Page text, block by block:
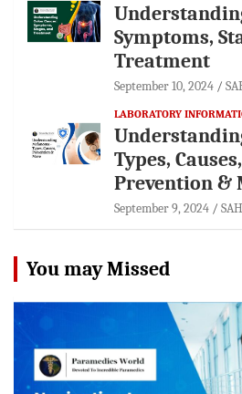
Symptoms,
Treatment
September 10, 2024
LABORATORY
Types, Causes,
Prevention &
September 9, 2024
You may Missed